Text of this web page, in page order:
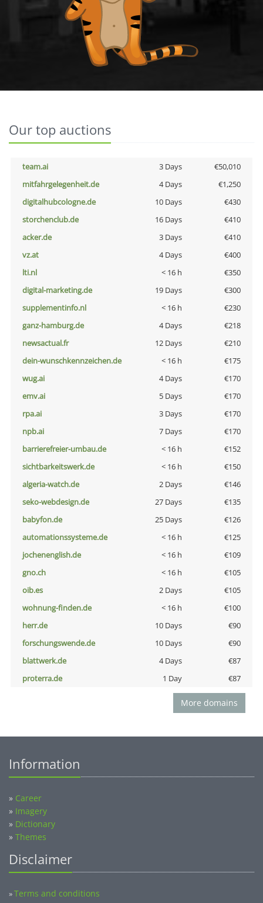
Our top auctions
team.ai 3 Days
€50,010
mitfahrgelegenheit.de
4 Days
€1,250
digitalhubcologne.de
10 Days
€430
storchenclub.de
16 Days
€410
acker.de
3 Days
€410
vz.at
4 Days
€400
lti.nl
< 16 h
€350
digital-marketing.de
19 Days
€300
supplementinfo.nl
< 16 h
€230
ganz-hamburg.de
4 Days
€218
newsactual.fr
12 Days
€210
dein-wunschkennzeichen.de
< 16 h
€175
wug.ai
4 Days
€170
emv.ai
5 Days
€170
rpa.ai
3 Days
€170
npb.ai
7 Days
€170
barrierefreier-umbau.de
< 16 h
€152
sichtbarkeitswerk.de
< 16 h
€150
algeria-watch.de
2 Days
€146
seko-webdesign.de
27 Days
€135
babyfon.de
25 Days
€126
automationssysteme.de
< 16 h
€125
jochenenglish.de
< 16 h
€109
gno.ch
< 16 h
€105
oib.es
2 Days
€105
wohnung-finden.de
< 16 h
€100
herr.de
10 Days
€90
forschungswende.de
10 Days
€90
blattwerk.de
4 Days
€87
proterra.de
1 Day €87
More domains
Information
» Career
» Imagery
» Dictionary
» Themes
Disclaimer
»Terms and conditions